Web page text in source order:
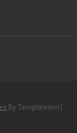
By Templateism |